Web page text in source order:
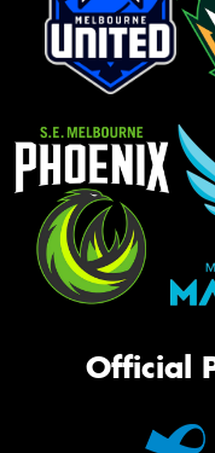
Official